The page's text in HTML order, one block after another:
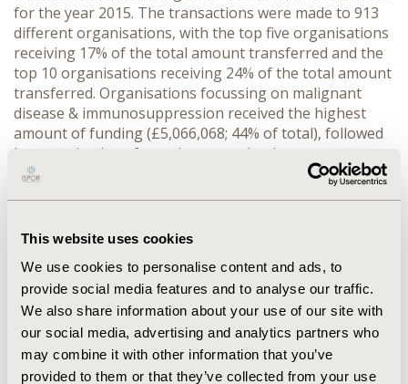
This website uses cookies
We use cookies to personalise content and ads, to
provide social media features and to analyse our traffic.
We also share information about your use of our site with
our social media, advertising and analytics partners who
may combine it with other information that you’ve
provided to them or that they’ve collected from your use
for the year 2015. The transactions were made to 913
different organisations, with the top five organisations
receiving 17% of the total amount transferred and the
top 10 organisations receiving 24% of the total amount
transferred. Organisations focussing on malignant
disease & immunosuppression received the highest
amount of funding (£5,066,068; 44% of total), followed
by organisations focussing on endocrine system
(£971,386; 8% of total) and central nervous system
number of individual transactions to healthcare
of the funds transferred were for one therapy area and
one-quarter of funds were transferred to only ten
individual organisations. Hence, despite the high
number of transactions made, funding favoured a
limited number of recipients and therapy areas.